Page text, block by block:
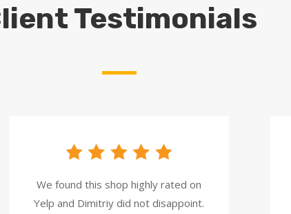
Testimonials
We found this shop highly rated on
Yelp and Dimitriy did not disappoint.